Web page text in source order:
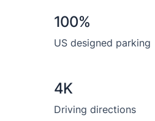
100%
US designed parking
4K
Driving directions